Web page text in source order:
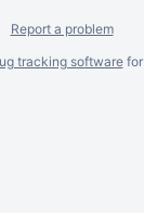
Report a problem
tracking softwarefor